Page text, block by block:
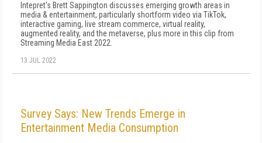
Intepret's Brett Sappington discusses emerging growth areas in
media & entertainment, particularly shortform video via TikTok,
interactive gaming, live stream commerce, virtual reality,
augmented reality, and the metaverse, plus more in this clip from
Streaming Media East 2022.
13 JUL 2022
Survey Says: New Trends Emerge in
Entertainment Media Consumption